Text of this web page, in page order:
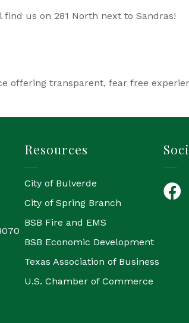
find us on 281 North next to Sandras!
offering transparent, fear free
Resources
City of Bulverde
City of Spring Branch
BSB Fire and EMS
BSB Economic Development
Texas Association of Business
U.S. Chamber of Commerce